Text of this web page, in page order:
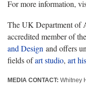
For more information,
The UK Department of
accredited member of the
and Design and offers
fields ofart studio, art
MEDIA CONTACT: Whitney